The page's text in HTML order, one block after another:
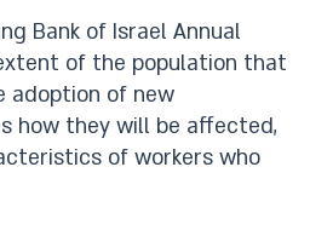
Bank of Israel Annual
of the population that
adoption of new
how they will be affected,
of workers who